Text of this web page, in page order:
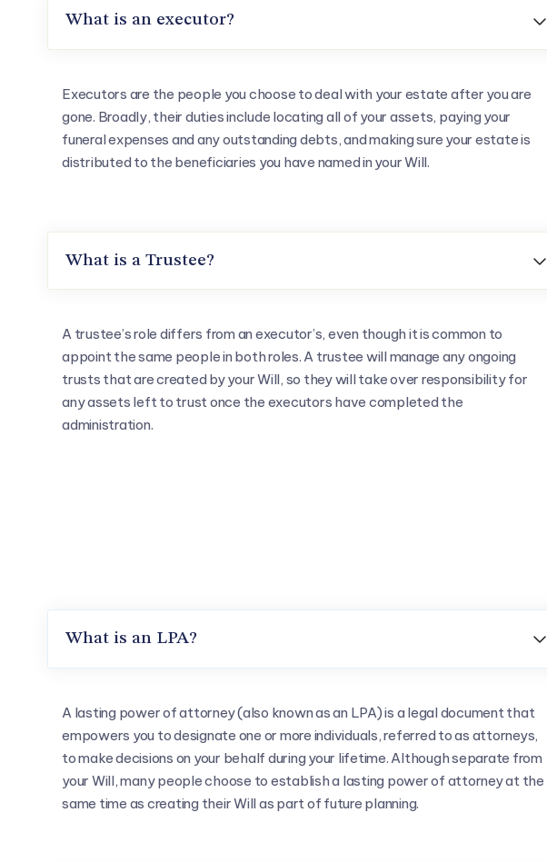
What is an executor? 
Executors are the people you choose to deal with your estate after you are
gone. Broadly, their duties include locating all of your assets, paying your
funeral expenses and any outstanding debts, and making sure your estate is
distributed to the beneficiaries you have named in your Will.
What is a Trustee? 
A trustee’s role differs from an executor’s, even though it is common to
appoint the same people in both roles. A trustee will manage any ongoing
trusts that are created by your Will, so they will take over responsibility for
any assets left to trust once the executors have completed the
administration.
What is an LPA? 
A lasting power of attorney (also known as an LPA) is a legal document that
empowers you to designate one or more individuals, referred to as attorneys,
to make decisions on your behalf during your lifetime. Although separate from
your Will, many people choose to establish a lasting power of attorney at the
same time as creating their Will as part of future planning.